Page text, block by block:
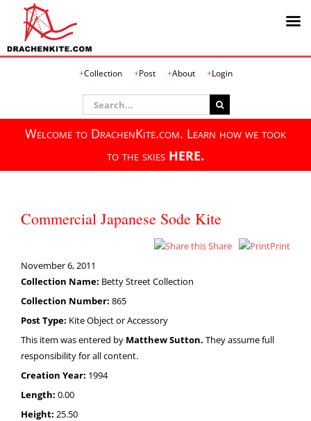
Collection Post About Login
Search
for:
Welcome to DrachenKite.com. Learn how we took
to the skies HERE.
Commercial Japanese Sode Kite
Share
Print
November 6, 2011
Collection Name: Betty Street Collection
Collection Number: 865
Post Type: Kite Object or Accessory
This item was entered by Matthew Sutton. They assume full
responsibility for all content.
Creation Year: 1994
Length: 0.00
Height: 25.50